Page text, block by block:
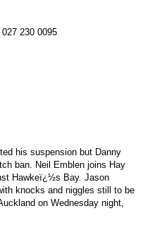
230 0095
his suspension but Danny
ban. Neil Emblen joins Hay
Hawkeï¿½s Bay. Jason
knocks and niggles still to be
on Wednesday night,